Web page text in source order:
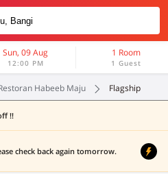
Sun, 09 Aug
12:00 PM
1 Room
1 Guest
Habeeb Maju Flagship
!!
check back again tomorrow.